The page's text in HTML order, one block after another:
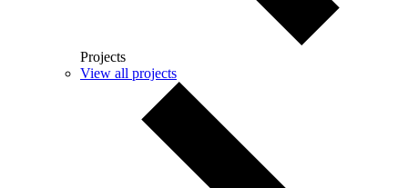
Projects
View all projects